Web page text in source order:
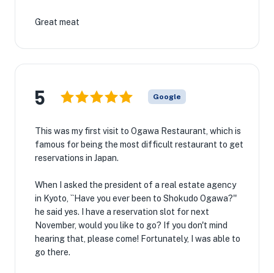
Great meat
5 Google
This was my first visit to Ogawa Restaurant, which is
famous for being the most difficult restaurant to get
reservations in Japan.
When I asked the president of a real estate agency
in Kyoto, ``Have you ever been to Shokudo Ogawa?''
he said yes. I have a reservation slot for next
November, would you like to go? If you don't mind
hearing that, please come! Fortunately, I was able to
go there.